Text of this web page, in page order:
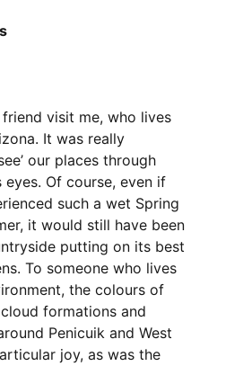
friend visit me, who lives
It was really
our places through
eyes. Of course, even if
such a wet Spring
it would still have been
putting on its best
To someone who lives
the colours of
formations and
Penicuik and West
joy, as was the